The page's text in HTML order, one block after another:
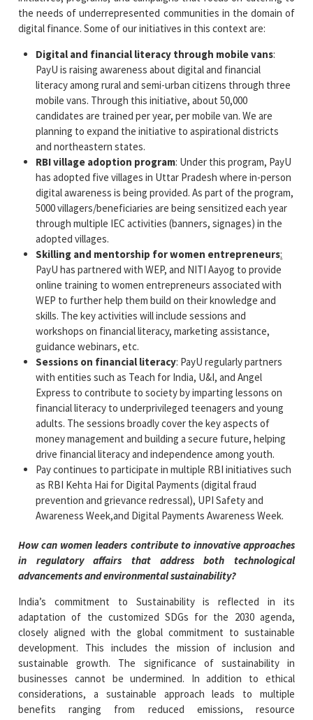
the needs of underrepresented communities in the domain of
digital finance. Some of our initiatives in this context are:
Digital and financial literacy through mobile vans:
PayU is raising awareness about digital and financial
literacy among rural and semi-urban citizens through three
mobile vans. Through this initiative, about 50,000
candidates are trained per year, per mobile van. We are
planning to expand the initiative to aspirational districts
and northeastern states.
RBI village adoption program: Under this program, PayU
has adopted five villages in Uttar Pradesh where in-person
digital awareness is being provided. As part of the program,
5000 villagers/beneficiaries are being sensitized each year
through multiple IEC activities (banners, signages) in the
adopted villages.
Skilling and mentorship for women entrepreneurs​:
PayU has partnered with WEP, and NITI Aayog to provide
online training to women entrepreneurs associated with
WEP to further help them build on their knowledge and
skills.​ The key activities will include sessions and
workshops on financial literacy, marketing assistance,
guidance webinars, etc.​
Sessions on financial literacy: PayU regularly partners
with entities such as Teach for India, U&I, and Angel
Express to contribute to society by imparting lessons on
financial literacy to underprivileged teenagers and young
adults.​ The sessions broadly cover the key aspects of
money management and building a secure future, helping
drive financial literacy and independence among youth.
Pay continues to participate in multiple RBI initiatives such
as RBI Kehta Hai for Digital Payments (digital fraud
prevention and grievance redressal​), UPI Safety and
Awareness Week,​and Digital Payments Awareness Week.​
How can women leaders contribute to innovative approaches
in regulatory affairs that address both technological
advancements and environmental sustainability?
India’s commitment to Sustainability is reflected in its
adaptation of the customized SDGs for the 2030 agenda,
closely aligned with the global commitment to sustainable
development. This includes the mission of inclusion and
sustainable growth. The significance of sustainability in
businesses cannot be undermined. In addition to ethical
considerations, a sustainable approach leads to multiple
benefits ranging from reduced emissions, resource